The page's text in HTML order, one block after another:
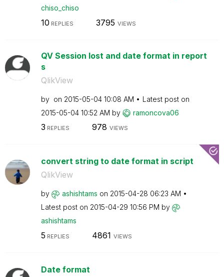
chiso_chiso
10 REPLIES 3795 VIEWS
QV Session lost and date format in report
s
QlikView
by on ‎2015-05-04 10:08 AM
Latest post on
‎2015-05-04 10:52 AM by ramoncova06
3 REPLIES 978 VIEWS
convert string to date format in script
QlikView
by ashishtams on ‎2015-04-28 06:23 AM
Latest post on ‎2015-04-29 10:56 PM by
ashishtams
5 REPLIES 4861 VIEWS
Date format